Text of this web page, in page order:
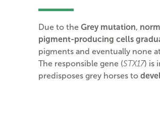
Due to the Grey mutation,
pigment-producing cells
pigments and eventually none
The responsible gene (STX17) is
predisposes grey horses to